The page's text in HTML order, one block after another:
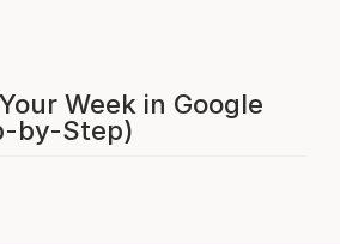
Week in Google
by-Step)